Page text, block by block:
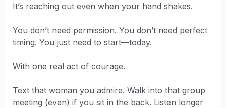
It’s reaching out even when your hand shakes.
You don’t need permission. You don’t need perfect
timing. You just need to start—today.
With one real act of courage.
Text that woman you admire. Walk into that group
meeting (even) if you sit in the back. Listen longer